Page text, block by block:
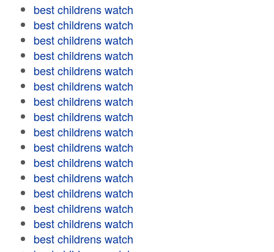
best childrens watch
best childrens watch
best childrens watch
best childrens watch
best childrens watch
best childrens watch
best childrens watch
best childrens watch
best childrens watch
best childrens watch
best childrens watch
best childrens watch
best childrens watch
best childrens watch
best childrens watch
best childrens watch